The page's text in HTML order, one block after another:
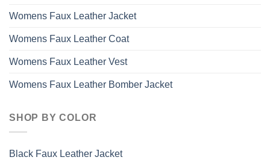
Womens Faux Leather Jacket
Womens Faux Leather Coat
Womens Faux Leather Vest
Womens Faux Leather Bomber Jacket
SHOP BY COLOR
Black Faux Leather Jacket